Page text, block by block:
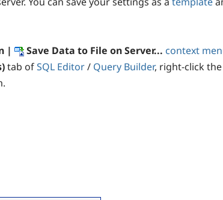
| Save Data to File on Server... context
tab ofSQL Editor/ Query Builder, right-click the